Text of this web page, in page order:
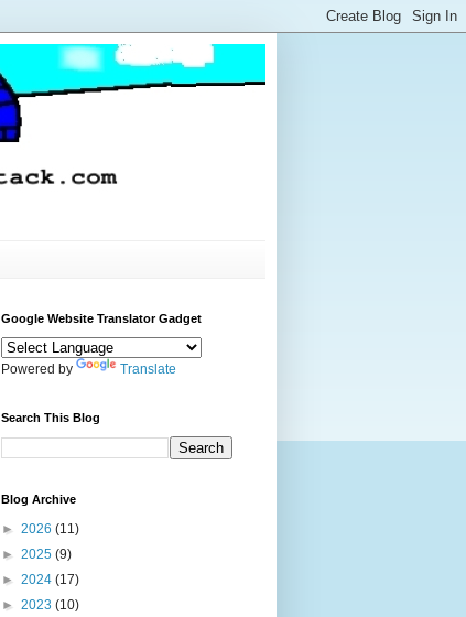
Google Website Translator Gadget
Powered by Translate
Search This Blog
Blog Archive
► 2026 (11)
► 2025 (9)
► 2024 (17)
► 2023 (10)